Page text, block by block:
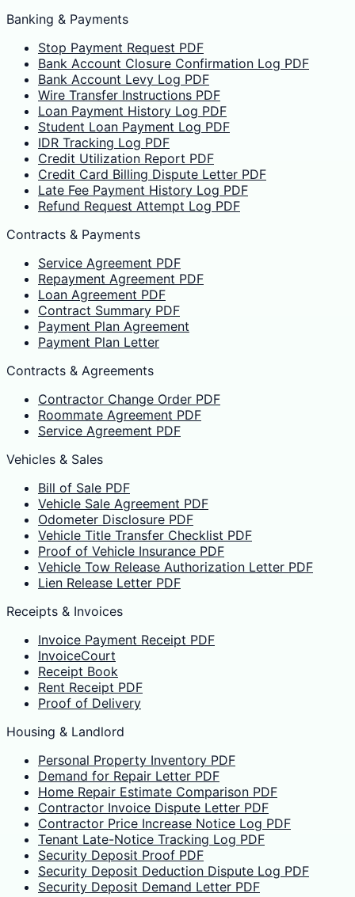
Banking & Payments
Stop Payment Request PDF
Bank Account Closure Confirmation Log PDF
Bank Account Levy Log PDF
Wire Transfer Instructions PDF
Loan Payment History Log PDF
Student Loan Payment Log PDF
IDR Tracking Log PDF
Credit Utilization Report PDF
Credit Card Billing Dispute Letter PDF
Late Fee Payment History Log PDF
Refund Request Attempt Log PDF
Contracts & Payments
Service Agreement PDF
Repayment Agreement PDF
Loan Agreement PDF
Contract Summary PDF
Payment Plan Agreement
Payment Plan Letter
Contracts & Agreements
Contractor Change Order PDF
Roommate Agreement PDF
Service Agreement PDF
Vehicles & Sales
Bill of Sale PDF
Vehicle Sale Agreement PDF
Odometer Disclosure PDF
Vehicle Title Transfer Checklist PDF
Proof of Vehicle Insurance PDF
Vehicle Tow Release Authorization Letter PDF
Lien Release Letter PDF
Receipts & Invoices
Invoice Payment Receipt PDF
InvoiceCourt
Receipt Book
Rent Receipt PDF
Proof of Delivery
Housing & Landlord
Personal Property Inventory PDF
Demand for Repair Letter PDF
Home Repair Estimate Comparison PDF
Contractor Invoice Dispute Letter PDF
Contractor Price Increase Notice Log PDF
Tenant Late-Notice Tracking Log PDF
Security Deposit Proof PDF
Security Deposit Deduction Dispute Log PDF
Security Deposit Demand Letter PDF